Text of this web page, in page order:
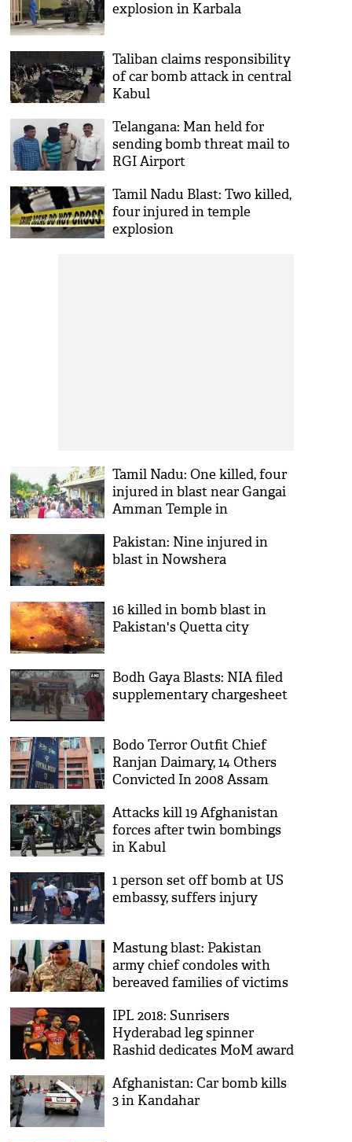
explosion in Karbala
Taliban claims responsibility
of car bomb attack in central
Kabul
Telangana: Man held for
sending bomb threat mail to
RGI Airport
Tamil Nadu Blast: Two killed,
four injured in temple
explosion
Tamil Nadu: One killed, four
injured in blast near Gangai
Amman Temple in
Pakistan: Nine injured in
blast in Nowshera
16 killed in bomb blast in
Pakistan's Quetta city
Bodh Gaya Blasts: NIA filed
supplementary chargesheet
Bodo Terror Outfit Chief
Ranjan Daimary, 14 Others
Convicted In 2008 Assam
Attacks kill 19 Afghanistan
forces after twin bombings
in Kabul
1 person set off bomb at US
embassy, suffers injury
Mastung blast: Pakistan
army chief condoles with
bereaved families of victims
IPL 2018: Sunrisers
Hyderabad leg spinner
Rashid dedicates MoM award
Afghanistan: Car bomb kills
3 in Kandahar